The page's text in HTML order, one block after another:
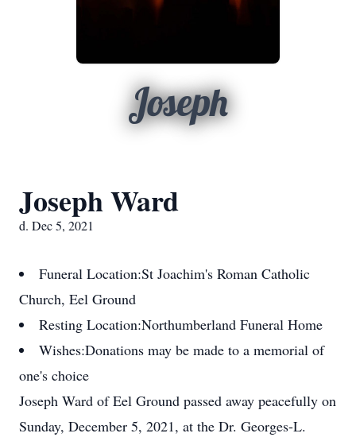
Joseph
Joseph Ward
d. Dec 5, 2021
Funeral Location:St Joachim's Roman Catholic
Church, Eel Ground
Resting Location:Northumberland Funeral Home
Wishes:Donations may be made to a memorial of
one's choice
Joseph Ward of Eel Ground passed away peacefully on
Sunday, December 5, 2021, at the Dr. Georges-L.